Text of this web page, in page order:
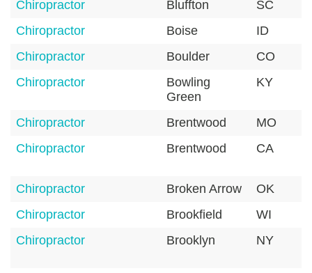
Chiropractor Bluffton
SC
Chiropractor
Boise
ID
Chiropractor
Boulder
CO
Chiropractor
Bowling
Green
KY
Chiropractor Brentwood
MO
Chiropractor
Brentwood CA
Chiropractor Broken Arrow
OK
Chiropractor
Brookfield
WI
Chiropractor
Brooklyn NY